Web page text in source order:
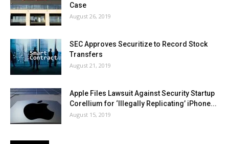
Case
August 26, 2019
SEC Approves Securitize to Record Stock
Transfers
August 21, 2019
Apple Files Lawsuit Against Security Startup
Corellium for ‘Illegally Replicating’ iPhone...
August 15, 2019